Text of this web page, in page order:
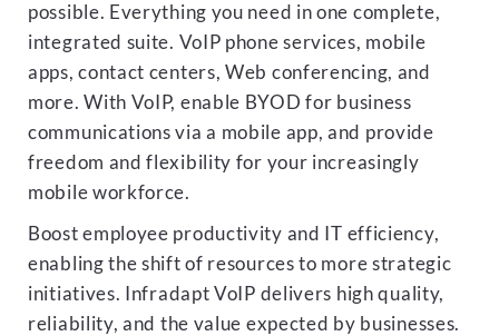
possible. Everything you need in one complete,
integrated suite. VoIP phone services, mobile
apps, contact centers, Web conferencing, and
more. With VoIP, enable BYOD for business
communications via a mobile app, and provide
freedom and flexibility for your increasingly
mobile workforce.
Boost employee productivity and IT efficiency,
enabling the shift of resources to more strategic
initiatives. Infradapt VoIP delivers high quality,
reliability, and the value expected by businesses.